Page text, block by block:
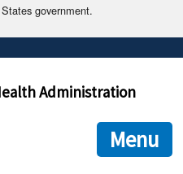
government.
often end in .gov or .mil. Before
you are connecting to the official
you provide is encrypted and
Administration
Menu